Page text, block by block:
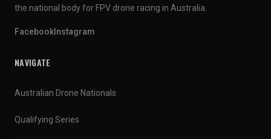
the national body for FPV drone racing in Australia.
Facebook Instagram
NAVIGATE
Australian Drone Nationals
Qualifying Series